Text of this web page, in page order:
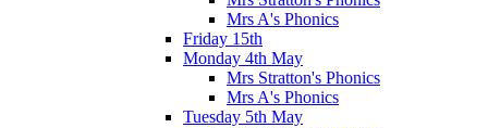
Mrs A's Phonics
Friday 15th
Monday 4th May
Mrs Stratton's Phonics
Mrs A's Phonics
Tuesday 5th May